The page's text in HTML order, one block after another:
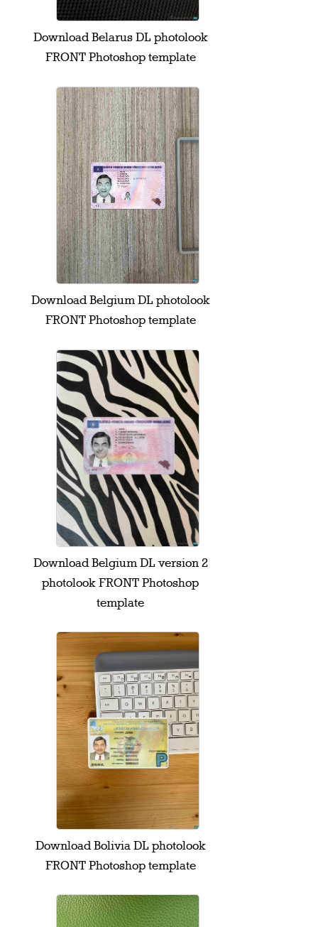
Download Belarus DL photolook
FRONT Photoshop template
Download Belgium DL photolook
FRONT Photoshop template
Download Belgium DL version 2
photolook FRONT Photoshop
template
Download Bolivia DL photolook
FRONT Photoshop template